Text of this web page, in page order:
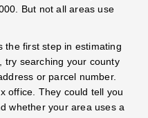
But not all areas use
the first step in estimating
try searching your county
or parcel number.
office. They could tell you
whether your area uses a